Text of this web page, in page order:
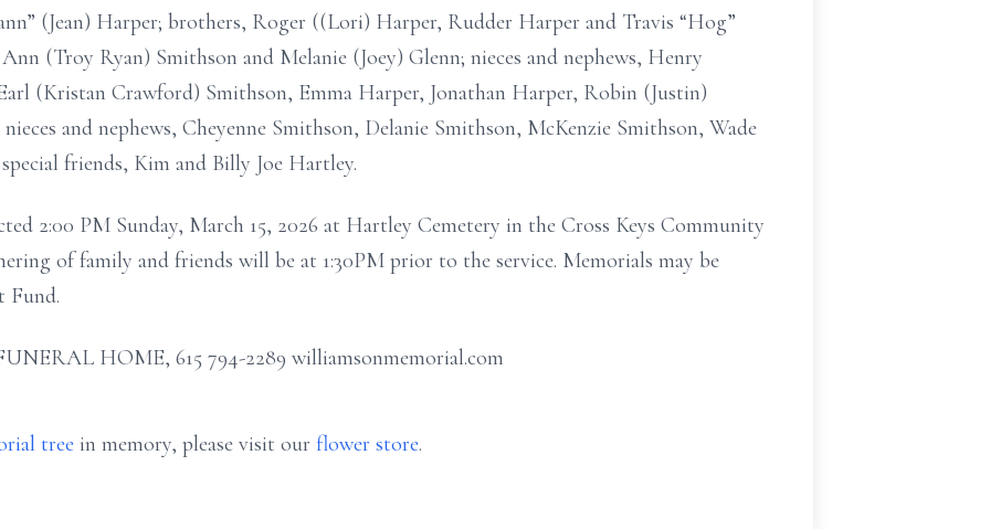
(Jean) Harper; brothers, Roger ((Lori) Harper, Rudder Harper and Travis “Hog”
(Troy Ryan) Smithson and Melanie (Joey) Glenn; nieces and nephews, Henry
(Kristan Crawford) Smithson, Emma Harper, Jonathan Harper, Robin (Justin)
and nephews, Cheyenne Smithson, Delanie Smithson, McKenzie Smithson, Wade
friends, Kim and Billy Joe Hartley.
2:00 PM Sunday, March 15, 2026 at Hartley Cemetery in the Cross Keys Community
of family and friends will be at 1:30PM prior to the service. Memorials may be
Fund.
HOME, 615 794-2289 williamsonmemorial.com
tree in memory, please visit our flower store.